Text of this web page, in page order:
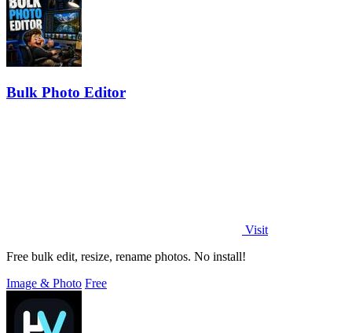
Bulk Photo Editor
Visit
Free bulk edit, resize, rename photos. No install!
Image & Photo Free